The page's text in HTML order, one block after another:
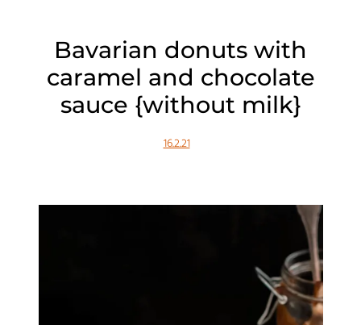
Bavarian donuts with
caramel and chocolate
sauce {without milk}
16.2.21